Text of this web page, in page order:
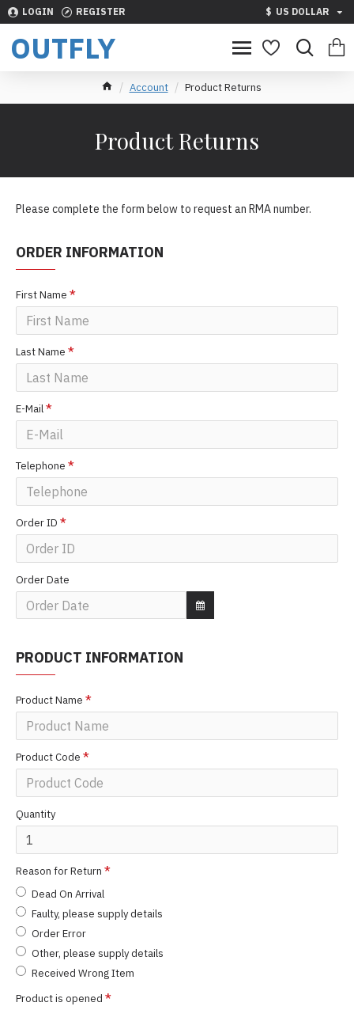
LOGIN REGISTER $ US DOLLAR
OUTFLY
Account Product Returns
Product Returns
Please complete the form below to request an RMA number.
ORDER INFORMATION
First Name
Last Name
E-Mail
Telephone
Order ID
Order Date
PRODUCT INFORMATION
Product Name
Product Code
Quantity
Reason for Return
Dead On Arrival
Faulty, please supply details
Order Error
Other, please supply details
Received Wrong Item
Product is opened